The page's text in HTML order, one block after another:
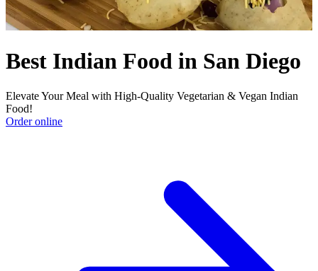
Best Indian Food in San Diego
Elevate Your Meal with High-Quality Vegetarian & Vegan Indian
Food!
Order online